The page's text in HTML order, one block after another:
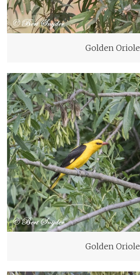
Golden Oriole
Golden Oriole